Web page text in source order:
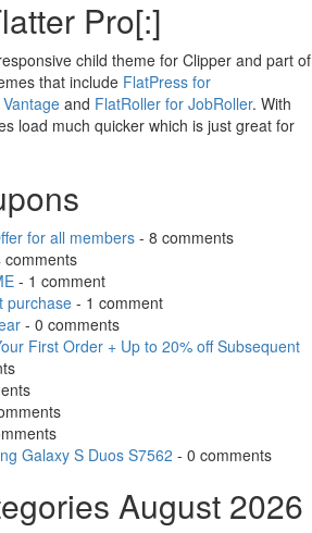
Pro[:]
child theme for Clipper and part of
that include FlatPress for
and FlatRoller for JobRoller. With
load much quicker which is just great for
for all members - 8 comments
comments
- 1 comment
purchase- 1 comment
- 0 comments
First Order + Up to 20% off Subsequent
Galaxy S Duos S7562 - 0 comments
August 2026